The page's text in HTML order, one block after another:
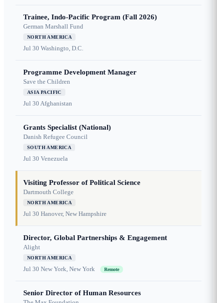
Trainee, Indo-Pacific Program (Fall 2026)
German Marshall Fund
NORTH AMERICA
Jul 30 Washingto, D.C.
Programme Development Manager
Save the Children
ASIA PACIFIC
Jul 30 Afghanistan
Grants Specialist (National)
Danish Refugee Council
SOUTH AMERICA
Jul 30 Venezuela
Visiting Professor of Political Science
Dartmouth College
NORTH AMERICA
Jul 30 Hanover, New Hampshire
Director, Global Partnerships & Engagement
Alight
NORTH AMERICA
Jul 30 New York, New York Remote
Senior Director of Human Resources